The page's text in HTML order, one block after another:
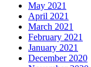
May 2021
April 2021
March 2021
February 2021
January 2021
December 2020